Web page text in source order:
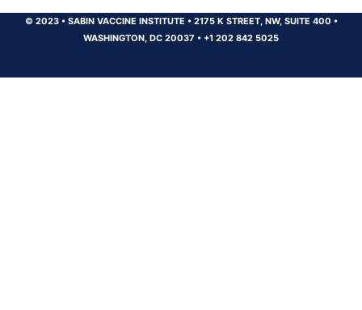
© 2023 •SABIN VACCINE INSTITUTE •2175 K STREET, NW, SUITE 400 •
WASHINGTON, DC 20037 • +1 202 842 5025